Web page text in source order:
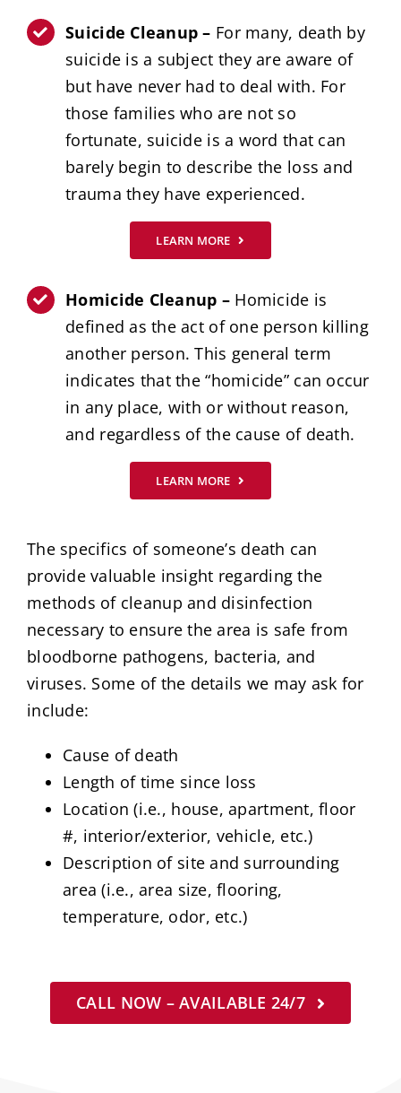
Suicide Cleanup – For many, death by
suicide is a subject they are aware of
but have never had to deal with. For
those families who are not so
fortunate, suicide is a word that can
barely begin to describe the loss and
trauma they have experienced.
LEARN MORE
Homicide Cleanup – Homicide is
defined as the act of one person killing
another person. This general term
indicates that the “homicide” can occur
in any place, with or without reason,
and regardless of the cause of death.
LEARN MORE
The specifics of someone’s death can
provide valuable insight regarding the
methods of cleanup and disinfection
necessary to ensure the area is safe from
bloodborne pathogens, bacteria, and
viruses. Some of the details we may ask for
include:
Cause of death
Length of time since loss
Location (i.e., house, apartment, floor
#, interior/exterior, vehicle, etc.)
Description of site and surrounding
area (i.e., area size, flooring,
temperature, odor, etc.)
CALL NOW – AVAILABLE 24/7